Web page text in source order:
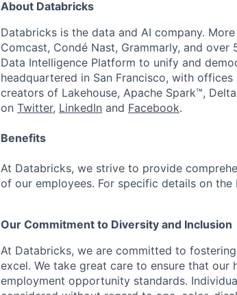
About Databricks
Databricks is the data and AI company.
Comcast, Condé Nast, Grammarly, and
Data Intelligence Platform to unify and
headquartered in San Francisco, with
creators of Lakehouse, Apache Spark™,
on Twitter, LinkedIn and Facebook.
Benefits
At Databricks, we strive to provide
of our employees. For specific details on
Our Commitment to Diversity and Inclusion
At Databricks, we are committed to
excel. We take great care to ensure that our
employment opportunity standards.